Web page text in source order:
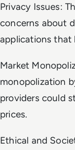
Privacy Issues:
concerns about
applications that
Market
monopolization
providers could
prices.
Ethical and